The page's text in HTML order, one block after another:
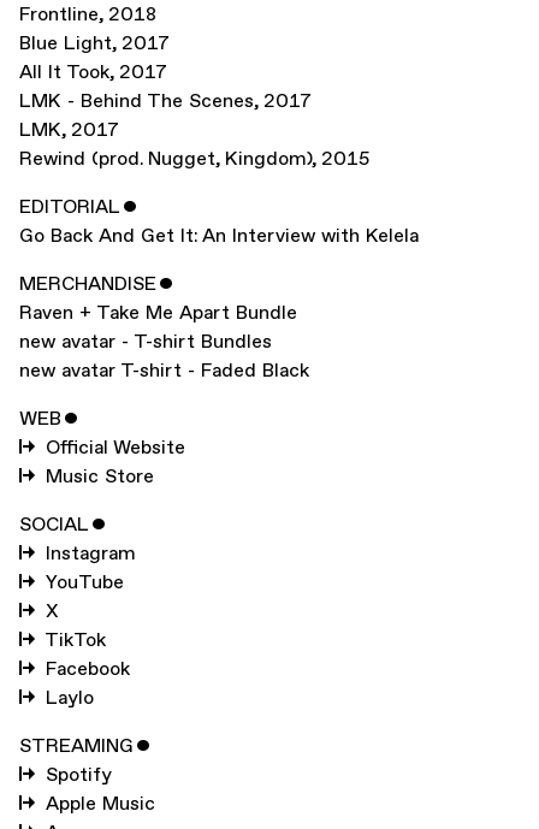
Frontline, 2018
Blue Light, 2017
All It Took, 2017
LMK - Behind The Scenes, 2017
LMK, 2017
Rewind (prod. Nugget, Kingdom), 2015
EDITORIAL ˇ
Go Back And Get It: An Interview with Kelela
MERCHANDISEˇ
Raven + Take Me Apart Bundle
new avatar - T-shirt Bundles
new avatar T-shirt - Faded Black
WEB ˇ
Official Website
Music Store
SOCIAL ˇ
Instagram
YouTube
X
TikTok
Facebook
Laylo
STREAMING ˇ
Spotify
Apple Music